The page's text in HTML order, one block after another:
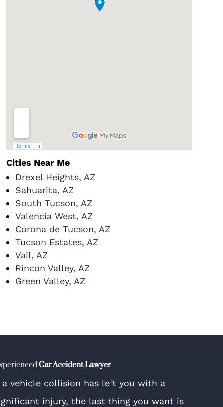
Cities Near Me
Drexel Heights, AZ
Sahuarita, AZ
South Tucson, AZ
Valencia West, AZ
Corona de Tucson, AZ
Tucson Estates, AZ
Vail, AZ
Rincon Valley, AZ
Green Valley, AZ
Car Accident Lawyer
a vehicle collision has left you with a
injury, the last thing you want is